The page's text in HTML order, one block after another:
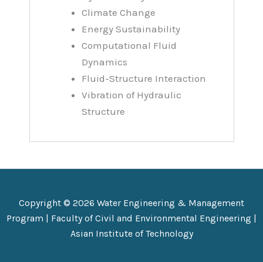
Climate Change
Energy Sustainability
Computational Fluid
Dynamics
Fluid-Structure Interaction
Vibration of Hydraulic
Structure
Copyright © 2026 Water Engineering & Management
Program | Faculty of Civil and Environmental Engineering
Asian Institute of Technology